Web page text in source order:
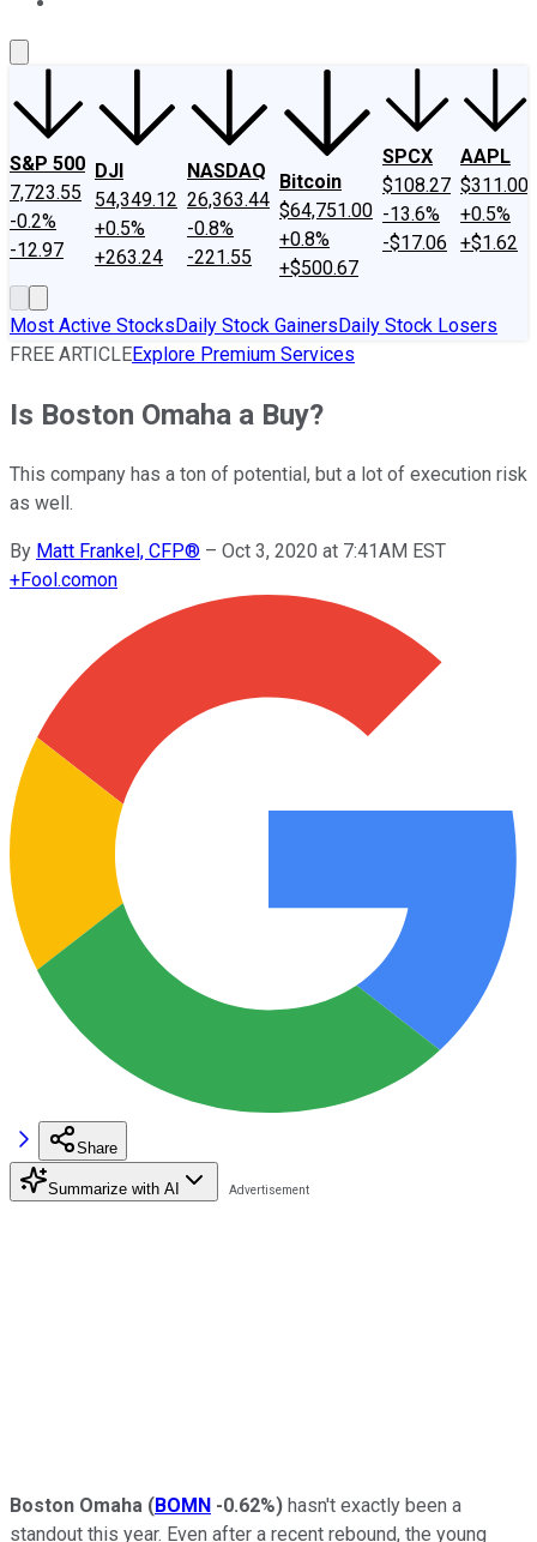
S&P 500
7,723.55
-0.2%
-12.97
DJI
54,349.12
+0.5%
+263.24
NASDAQ
26,363.44
-0.8%
-221.55
Bitcoin
$64,751.00
+0.8%
+$500.67
SPCX
$108.27
-13.6%
-$17.06
AAPL
$311.00
+0.5%
+$1.62
Most Active StocksDaily Stock GainersDaily Stock Losers
FREE ARTICLEExplore Premium Services
Is Boston Omaha a Buy?
This company has a ton of potential, but a lot of execution risk
as well.
By Matt Frankel, CFP® – Oct 3, 2020 at 7:41AM EST
+Fool.comon
Share
Summarize with AI
Boston Omaha (BOMN -0.62%) hasn't exactly been a
standout this year. Even after a recent rebound, the young